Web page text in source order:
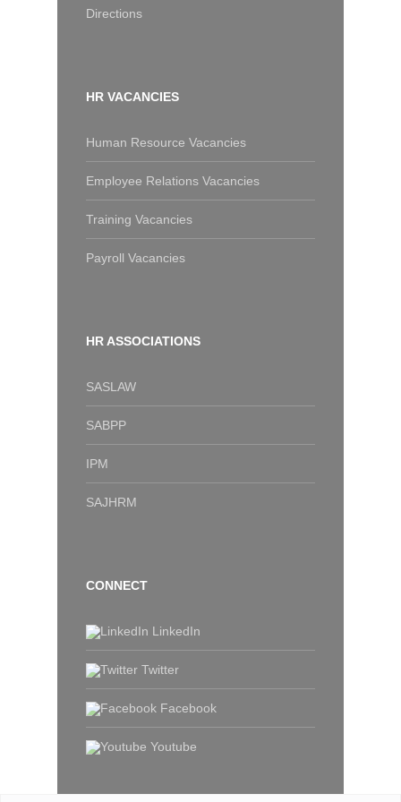
Directions
HR VACANCIES
Human Resource Vacancies
Employee Relations Vacancies
Training Vacancies
Payroll Vacancies
HR ASSOCIATIONS
SASLAW
SABPP
IPM
SAJHRM
CONNECT
LinkedIn
Twitter
Facebook
Youtube